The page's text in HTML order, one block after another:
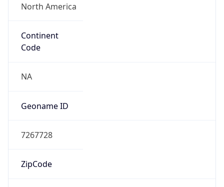
North America
Continent
Code
NA
Geoname ID
7267728
ZipCode